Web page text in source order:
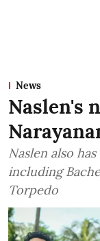
News
Naslen's
Naslen also
including
Torpedo